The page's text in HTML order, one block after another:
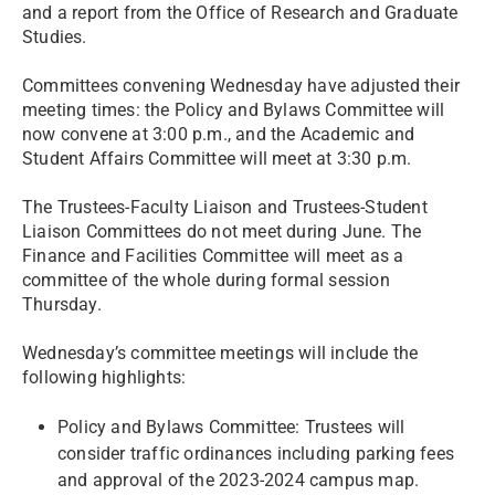
and a report from the Office of Research and Graduate
Studies.
Committees convening Wednesday have adjusted their
meeting times: the Policy and Bylaws Committee will
now convene at 3:00 p.m., and the Academic and
Student Affairs Committee will meet at 3:30 p.m.
The Trustees-Faculty Liaison and Trustees-Student
Liaison Committees do not meet during June. The
Finance and Facilities Committee will meet as a
committee of the whole during formal session
Thursday.
Wednesday’s committee meetings will include the
following highlights:
Policy and Bylaws Committee: Trustees will
consider traffic ordinances including parking fees
and approval of the 2023-2024 campus map.